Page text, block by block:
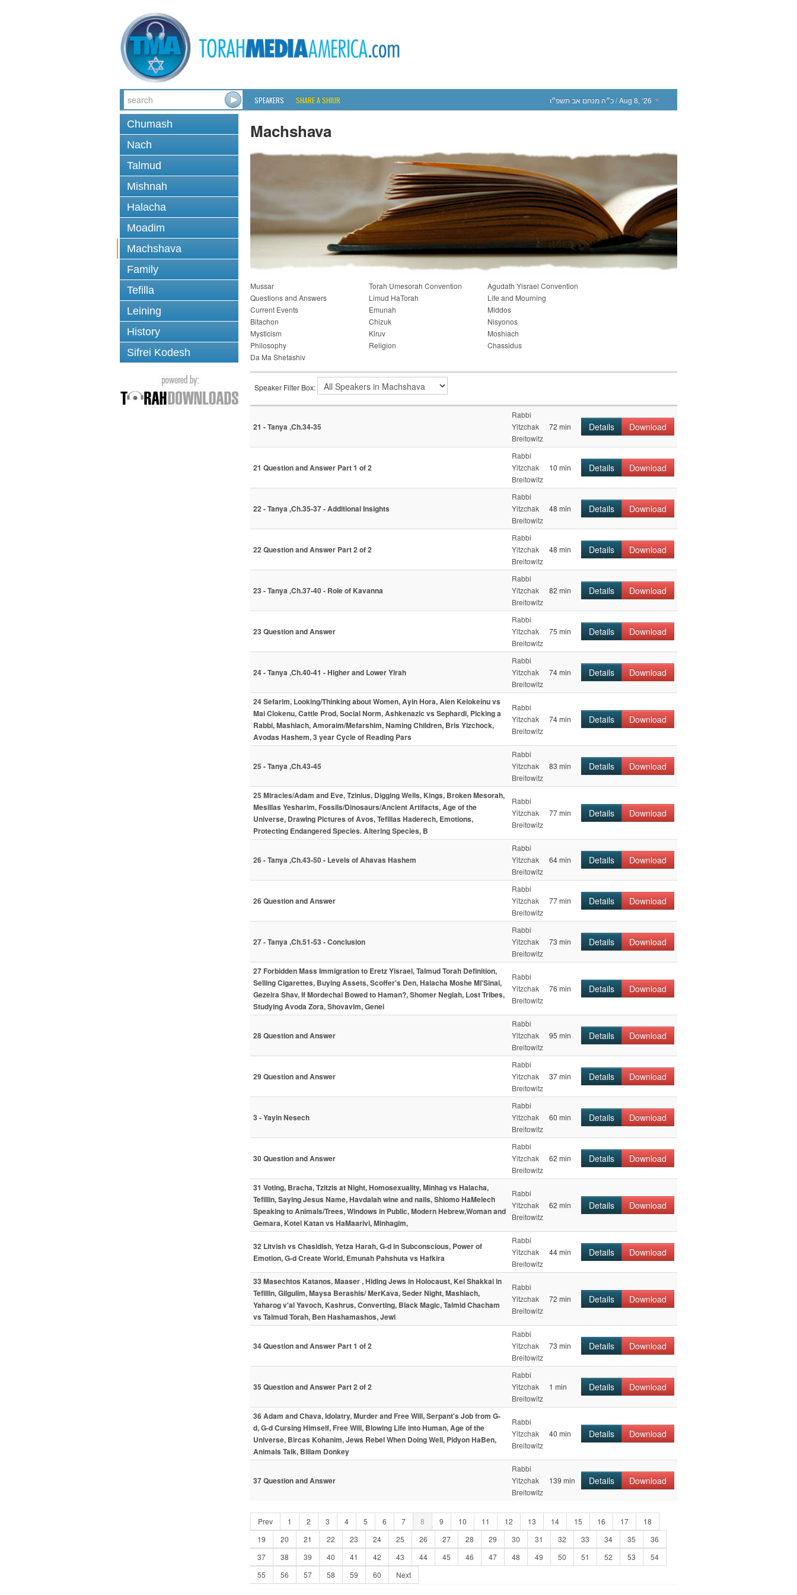
SPEAKERS SHARE A SHIUR כ״ה מנחם אב תשפ״ו/ Aug 8, ‘26
Chumash
Nach
Talmud
Mishnah
Halacha
Moadim
Machshava
Family
Tefilla
Leining
History
Sifrei Kodesh
Machshava
Mussar Torah Umesorah Convention
Agudath Yisrael Convention
Questions and Answers
Limud HaTorah
Life and Mourning
Current Events
Emunah
Middos
Bitachon
Chizuk
Nisyonos
Mysticism
Kiruv
Moshiach
Philosophy
Religion
Chassidus
Da Ma Shetashiv
Speaker Filter Box:
21 - Tanya ,Ch.34-35
Rabbi
Yitzchak
Breitowitz
72 min Details Download
21 Question and Answer Part 1 of 2
Rabbi
Yitzchak
Breitowitz
10 min Details Download
22 - Tanya ,Ch.35-37 - Additional Insights
Rabbi
Yitzchak
Breitowitz
48 min Details Download
22 Question and Answer Part 2 of 2
Rabbi
Yitzchak
Breitowitz
48 min Details Download
23 - Tanya ,Ch.37-40 - Role of Kavanna
Rabbi
Yitzchak
Breitowitz
82 min Details Download
23 Question and Answer
Rabbi
Yitzchak
Breitowitz
75 min Details Download
24 - Tanya ,Ch.40-41 - Higher and Lower Yirah
Rabbi
Yitzchak
Breitowitz
74 min Details Download
24 Sefarim, Looking/Thinking about Women, Ayin Hora, Aien Kelokeinu vs
Mai Clokenu, Cattle Prod, Social Norm, Ashkenazic vs Sephardi, Picking a
Rabbi, Mashiach, Amoraim/Mefarshim, Naming Children, Bris Yizchock,
Avodas Hashem, 3 year Cycle of Reading Pars
Rabbi
Yitzchak
Breitowitz
74 min Details Download
25 - Tanya ,Ch.43-45
Rabbi
Yitzchak
Breitowitz
83 min Details Download
25 Miracles/Adam and Eve, Tzinius, Digging Wells, Kings, Broken Mesorah,
Mesillas Yesharim, Fossils/Dinosaurs/Ancient Artifacts, Age of the
Universe, Drawing Pictures of Avos, Tefillas Haderech, Emotions,
Protecting Endangered Species. Altering Species, B
Rabbi
Yitzchak
Breitowitz
77 min Details Download
26 - Tanya ,Ch.43-50 - Levels of Ahavas Hashem
Rabbi
Yitzchak
Breitowitz
64 min Details Download
26 Question and Answer
Rabbi
Yitzchak
Breitowitz
77 min Details Download
27 - Tanya ,Ch.51-53 - Conclusion
Rabbi
Yitzchak
Breitowitz
73 min Details Download
27 Forbidden Mass Immigration to Eretz Yisrael, Talmud Torah Definition,
Selling Cigarettes, Buying Assets, Scoffer's Den, Halacha Moshe Mi'Sinai,
Gezeira Shav, If Mordechai Bowed to Haman?, Shomer Negiah, Lost Tribes,
Studying Avoda Zora, Shovavim, Genei
Rabbi
Yitzchak
Breitowitz
76 min Details Download
28 Question and Answer
Rabbi
Yitzchak
Breitowitz
95 min Details Download
29 Question and Answer
Rabbi
Yitzchak
Breitowitz
37 min Details Download
3 - Yayin Nesech
Rabbi
Yitzchak
Breitowitz
60 min Details Download
30 Question and Answer
Rabbi
Yitzchak
Breitowitz
62 min Details Download
31 Voting, Bracha, Tzitzis at Night, Homosexuality, Minhag vs Halacha,
Tefillin, Saying Jesus Name, Havdalah wine and nails, Shlomo HaMelech
Speaking to Animals/Trees, Windows in Public, Modern Hebrew,Woman and
Gemara, Kotel Katan vs HaMaarivi, Minhagim,
Rabbi
Yitzchak
Breitowitz
62 min Details Download
32 Litvish vs Chasidish, Yetza Harah, G-d in Subconscious, Power of
Emotion, G-d Create World, Emunah Pahshuta vs Hafkira
Rabbi
Yitzchak
Breitowitz
44 min Details Download
33 Masechtos Katanos, Maaser , Hiding Jews in Holocaust, Kel Shakkai in
Tefillin, Gilgulim, Maysa Berashis/ MerKava, Seder Night, Mashiach,
Yaharog v'al Yavoch, Kashrus, Converting, Black Magic, Talmid Chacham
vs Talmud Torah, Ben Hashamashos, Jewi
Rabbi
Yitzchak
Breitowitz
72 min Details Download
34 Question and Answer Part 1 of 2
Rabbi
Yitzchak
Breitowitz
73 min Details Download
35 Question and Answer Part 2 of 2
Rabbi
Yitzchak
Breitowitz
1 min Details Download
36 Adam and Chava, Idolatry, Murder and Free Will, Serpant's Job from G-
d, G-d Cursing Himself, Free Will, Blowing Life into Human, Age of the
Universe, Bircas Kohanim, Jews Rebel When Doing Well, Pidyon HaBen,
Animals Talk, Billam Donkey
Rabbi
Yitzchak
Breitowitz
40 min Details Download
37 Question and Answer
Rabbi
Yitzchak
Breitowitz
139 min Details Download
Prev 1 2 3 4 5 6 7 8 9 10 11 12 13 14 15 16 17
18
19
20 21 22 23 24 25 26 27 28 29 30 31 32 33 34 35
36
37
38 39 40 41 42 43 44 45 46 47 48 49 50 51 52 53
54
55
56 57 58 59 60 Next